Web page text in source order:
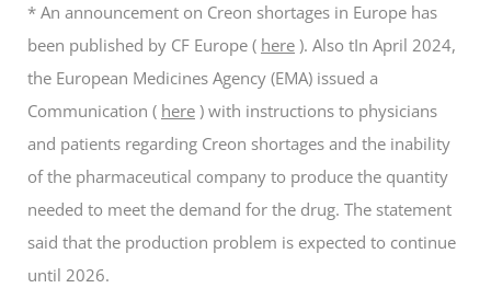
* An announcement on Creon shortages in Europe has
been published by CF Europe ( here ). Also tIn April 2024,
the European Medicines Agency (EMA) issued a
Communication ( here ) with instructions to physicians
and patients regarding Creon shortages and the inability
of the pharmaceutical company to produce the quantity
needed to meet the demand for the drug. The statement
said that the production problem is expected to continue
until 2026.